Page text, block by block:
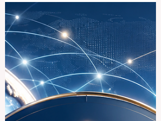
Best German Speaking
Universities for
International Students and
Future Leaders
German-speaking countries are home to
some of the most respected
#Higher_Education systems in the world.
Germany, Austria, and Switzerland offer